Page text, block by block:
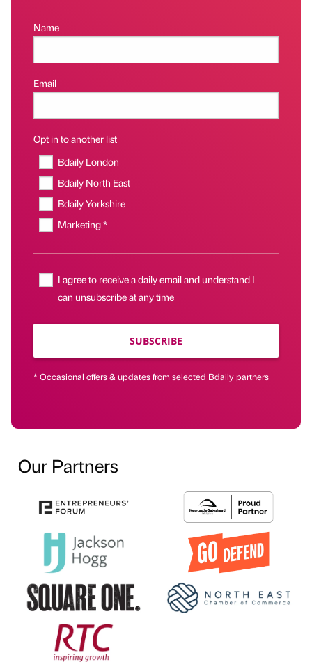
Name
Email
Opt in to another list
Bdaily London
Bdaily North East
Bdaily Yorkshire
Marketing *
I agree to receive a daily email and understand I
can unsubscribe at any time
SUBSCRIBE
* Occasional offers & updates from selected Bdaily partners
Our Partners